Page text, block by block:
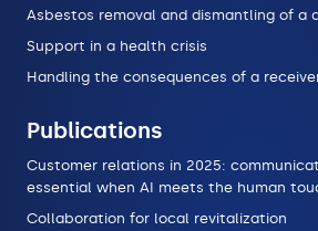
Asbestos removal and dismantling of a
Support in a health crisis
Handling the consequences of a
Publications
Customer relations in 2025:
essential when AI meets the human
Collaboration for local revitalization